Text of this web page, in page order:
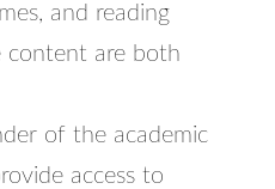
and reading
content are both
of the academic
access to